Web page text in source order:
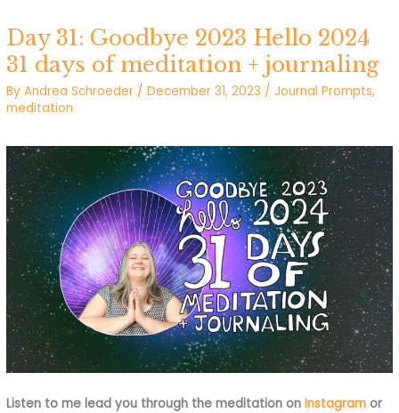
Call
Day 31: Goodbye 2023 Hello 2024
31 days of meditation + journaling
ByAndrea Schroeder /December 31, 2023 /Journal Prompts,
meditation
Listen to me lead you through the meditation onInstagram or